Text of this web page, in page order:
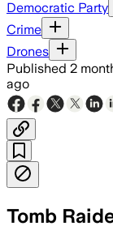
Democratic Party
Crime
Drones
Published 2
ago
Tomb